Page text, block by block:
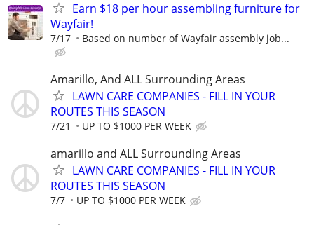
Earn $18 per hour assembling furniture for
Wayfair!
7/17 Based on number of Wayfair assembly job...
Amarillo, And ALL Surrounding Areas
LAWN CARE COMPANIES - FILL IN YOUR
ROUTES THIS SEASON
7/21 UP TO $1000 PER WEEK
amarillo and ALL Surrounding Areas
LAWN CARE COMPANIES - FILL IN YOUR
ROUTES THIS SEASON
7/7 UP TO $1000 PER WEEK